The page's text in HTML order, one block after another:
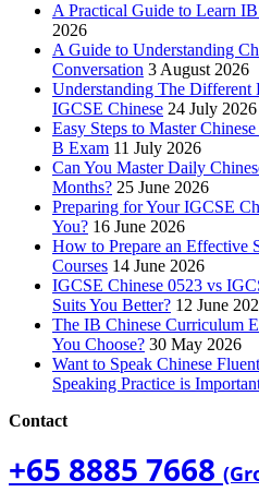
A Practical Guide to Learn
2026
A Guide to Understanding
Conversation 3 August 2026
Understanding The Different
IGCSE Chinese 24 July 2026
Easy Steps to Master
B Exam 11 July 2026
Can You Master Daily
Months? 25 June 2026
Preparing for Your IGCSE
You? 16 June 2026
How to Prepare an Effective
Courses 14 June 2026
IGCSE Chinese 0523 vs
Suits You Better? 12 June
The IB Chinese Curriculum
You Choose? 30 May 2026
Want to Speak Chinese
Speaking Practice is
Contact
+65 8885 7668